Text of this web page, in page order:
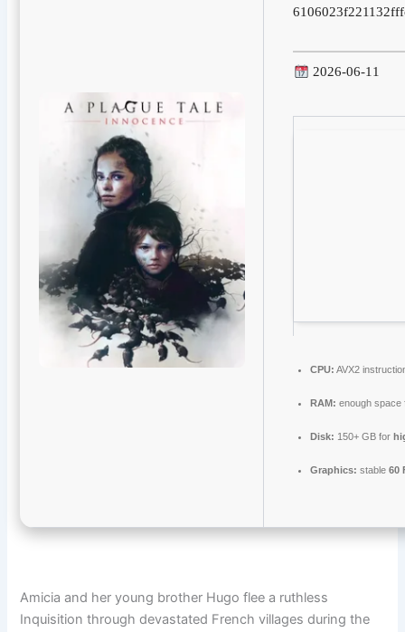
2026-06-11
CPU: AVX2
RAM: enough
Disk: 150+ GB for
Graphics: stable60
Amicia and her young brother Hugo flee a ruthless
Inquisition through devastated French villages during the